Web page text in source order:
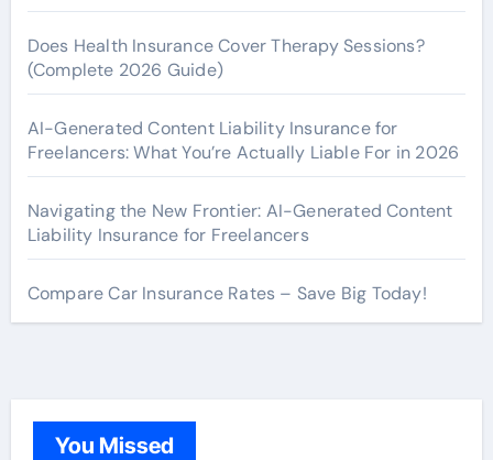
Does Health Insurance Cover Therapy Sessions?
(Complete 2026 Guide)
AI-Generated Content Liability Insurance for
Freelancers: What You’re Actually Liable For in 2026
Navigating the New Frontier: AI-Generated Content
Liability Insurance for Freelancers
Compare Car Insurance Rates – Save Big Today!
You Missed